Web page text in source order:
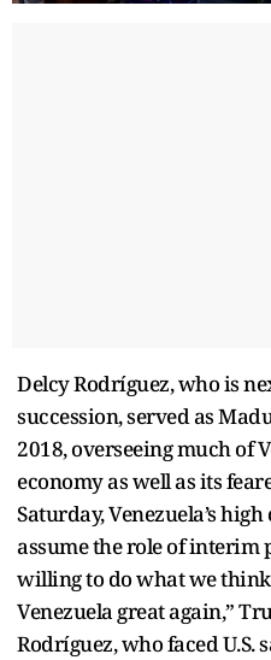
Delcy Rodríguez, who is
succession, served as
2018, overseeing much of
economy as well as its
Saturday, Venezuela’s
assume the role of interim
willing to do what we think
Venezuela great again,”
Rodríguez, who faced U.S.